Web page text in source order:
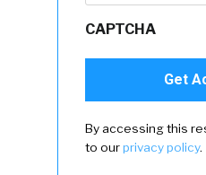
CAPTCHA
By accessing this
to ourprivacy policy.